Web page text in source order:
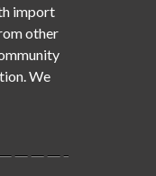
import
other
We